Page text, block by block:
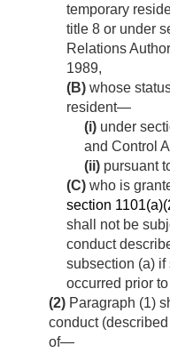
temporary
title 8 or under
Relations
1989,
(B) whose
resident—
(i) under
and Control
(ii) pursuant
(C) who is
section
shall not be
conduct
subsection (a)
occurred prior
(2) Paragraph (1)
conduct
of—